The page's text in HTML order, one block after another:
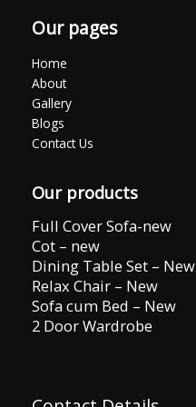
Our pages
Home
About
Gallery
Blogs
Contact Us
Our products
Full Cover Sofa-new
Cot – new
Dining Table Set – New
Relax Chair – New
Sofa cum Bed – New
2 Door Wardrobe